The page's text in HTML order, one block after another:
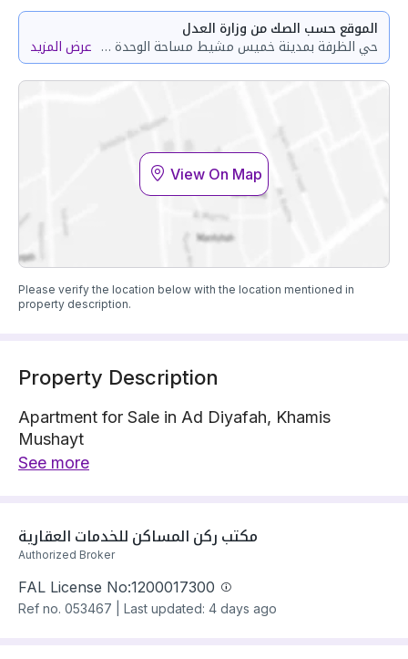
الموقع حسب الصك من وزارة العدل
حي الظرفة بمدينة خميس مشيط مساحة الوحدة من الأرض 101.67 متر وتختص من المنافع والأجزاء المشتركة بمساحة 39.42 متر
عرض المزيد
View On Map
Please verify the location below with the location mentioned in
property description.
Property Description
Apartment for Sale in Ad Diyafah, Khamis
Mushayt
Apartment is located on 1 street
Building year: 2025
Price: 580000 SAR
See more
مكتب ركن المساكن للخدمات العقارية
Authorized Broker
FAL License No:1200017300
Ref no. 053467 Last updated: 4 days ago